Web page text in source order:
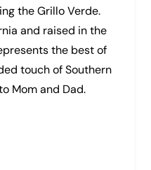
the Grillo Verde.
and raised in the
the best of
touch of Southern
Mom and Dad.